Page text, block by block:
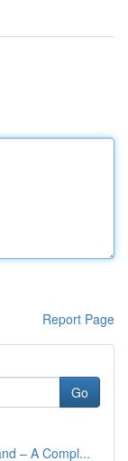
Report Page
Go
– A Compl...